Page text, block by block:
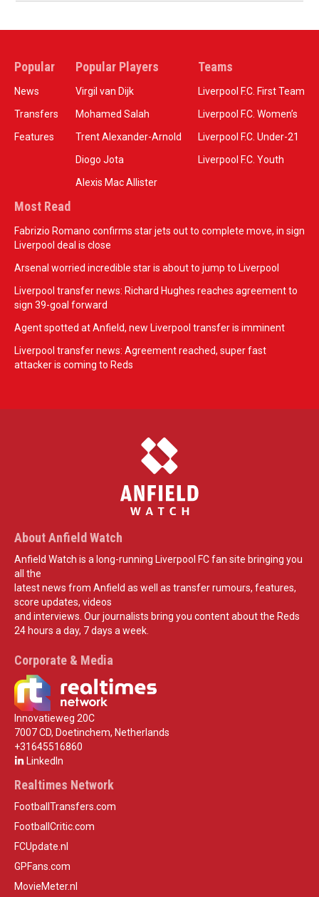
Popular
News
Transfers
Features
Popular Players
Virgil van Dijk
Mohamed Salah
Trent Alexander-Arnold
Diogo Jota
Alexis Mac Allister
Teams
Liverpool F.C. First Team
Liverpool F.C. Women’s
Liverpool F.C. Under-21
Liverpool F.C. Youth
Most Read
Fabrizio Romano confirms star jets out to complete move, in sign
Liverpool deal is close
Arsenal worried incredible star is about to jump to Liverpool
Liverpool transfer news: Richard Hughes reaches agreement to
sign 39-goal forward
Agent spotted at Anfield, new Liverpool transfer is imminent
Liverpool transfer news: Agreement reached, super fast
attacker is coming to Reds
About Anfield Watch
Anfield Watch is a long-running Liverpool FC fan site bringing you
all the
latest news from Anfield as well as transfer rumours, features,
score updates, videos
and interviews. Our journalists bring you content about the Reds
24 hours a day, 7 days a week.
Corporate & Media
Innovatieweg 20C
7007 CD, Doetinchem, Netherlands
+31645516860
LinkedIn
Realtimes Network
FootballTransfers.com
FootballCritic.com
FCUpdate.nl
GPFans.com
MovieMeter.nl